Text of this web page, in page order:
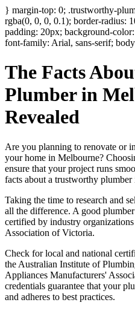
} margin-top: 0; .trustworthy-
rgba(0, 0, 0, 0.1); border-radius:
padding: 20px; background-
font-family: Arial, sans-serif;
The Facts
Plumber in
Revealed
Are you planning to renovate or
your home in Melbourne?
ensure that your project runs
facts about a trustworthy
Taking the time to research and
all the difference. A good
certified by industry
Association of Victoria.
Check for local and national
the Australian Institute of
Appliances Manufacturers'
credentials guarantee that your
and adheres to best practices.